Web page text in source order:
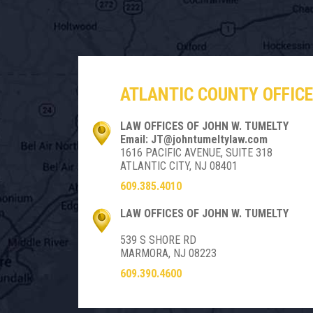
ATLANTIC COUNTY OFFICE
LAW OFFICES OF JOHN W. TUMELTY
Email: JT@johntumeltylaw.com
1616 PACIFIC AVENUE, SUITE 318
ATLANTIC CITY, NJ 08401
609.385.4010
LAW OFFICES OF JOHN W. TUMELTY
539 S SHORE RD
MARMORA, NJ 08223
609.390.4600